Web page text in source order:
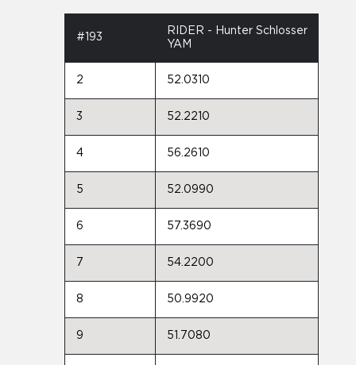
#193
RIDER - Hunter Schlosser
YAM
2 52.0310
3 52.2210
4 56.2610
5 52.0990
6 57.3690
7 54.2200
8 50.9920
9 51.7080